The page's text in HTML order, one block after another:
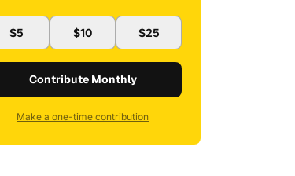
$5 $10 $25
Contribute Monthly
Make a one-time contribution